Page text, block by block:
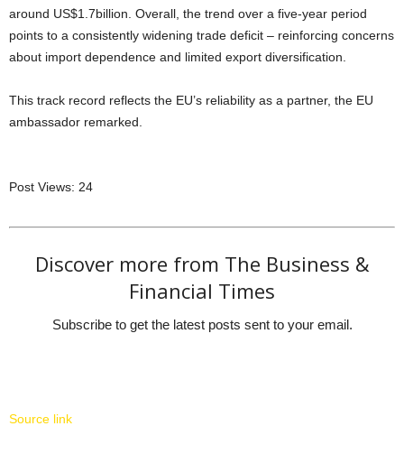
around US$1.7billion. Overall, the trend over a five-year period
points to a consistently widening trade deficit – reinforcing concerns
about import dependence and limited export diversification.
This track record reflects the EU’s reliability as a partner, the EU
ambassador remarked.
Post Views: 24
Discover more from The Business &
Financial Times
Subscribe to get the latest posts sent to your email.
Source link